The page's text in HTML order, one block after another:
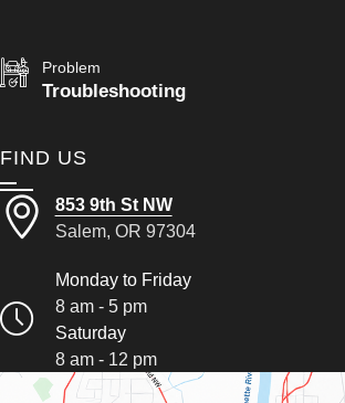
Problem
Troubleshooting
FIND US
853 9th St NW
Salem, OR 97304
Monday to Friday
8 am - 5 pm
Saturday
8 am - 12 pm